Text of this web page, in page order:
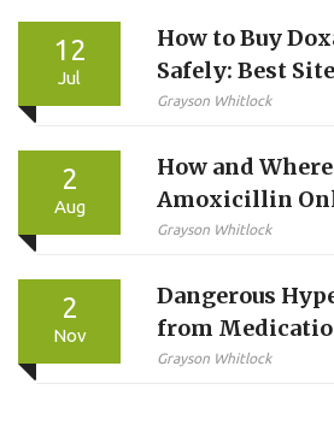
12
Jul
How to Buy
Safely: Best
Steps
Grayson Whitlock
2
Aug
How and
Amoxicillin
2026
Grayson Whitlock
2
Nov
Dangerous
from
Risks and How
Grayson Whitlock